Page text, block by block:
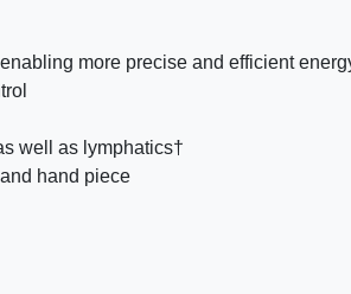
more precise and efficient
well as lymphatics†
hand piece